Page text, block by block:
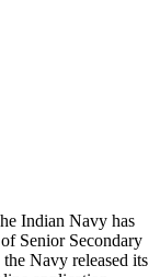
Indian Navy has
Senior Secondary
Navy released its